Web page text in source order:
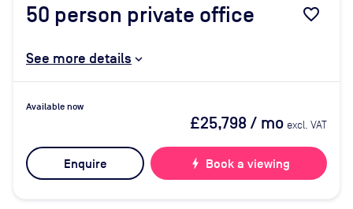
50 person private office favorite_border
See more details
Available now
£25,798/ mo excl. VAT
Enquire bolt Book a viewing